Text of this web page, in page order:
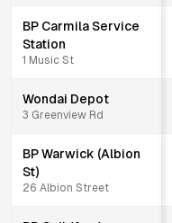
BP Carmila Service
Station
1 Music St
Wondai Depot
3 Greenview Rd
BP Warwick (Albion
St)
26 Albion Street